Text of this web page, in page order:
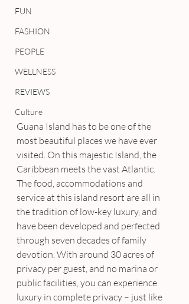
FUN
FASHION
PEOPLE
WELLNESS
REVIEWS
Culture
Guana Island has to be one of the
most beautiful places we have ever
visited. On this majestic Island, the
Caribbean meets the vast Atlantic.
The food, accommodations and
service at this island resort are all in
the tradition of low-key luxury, and
have been developed and perfected
through seven decades of family
devotion. With around 30 acres of
privacy per guest, and no marina or
public facilities, you can experience
luxury in complete privacy – just like